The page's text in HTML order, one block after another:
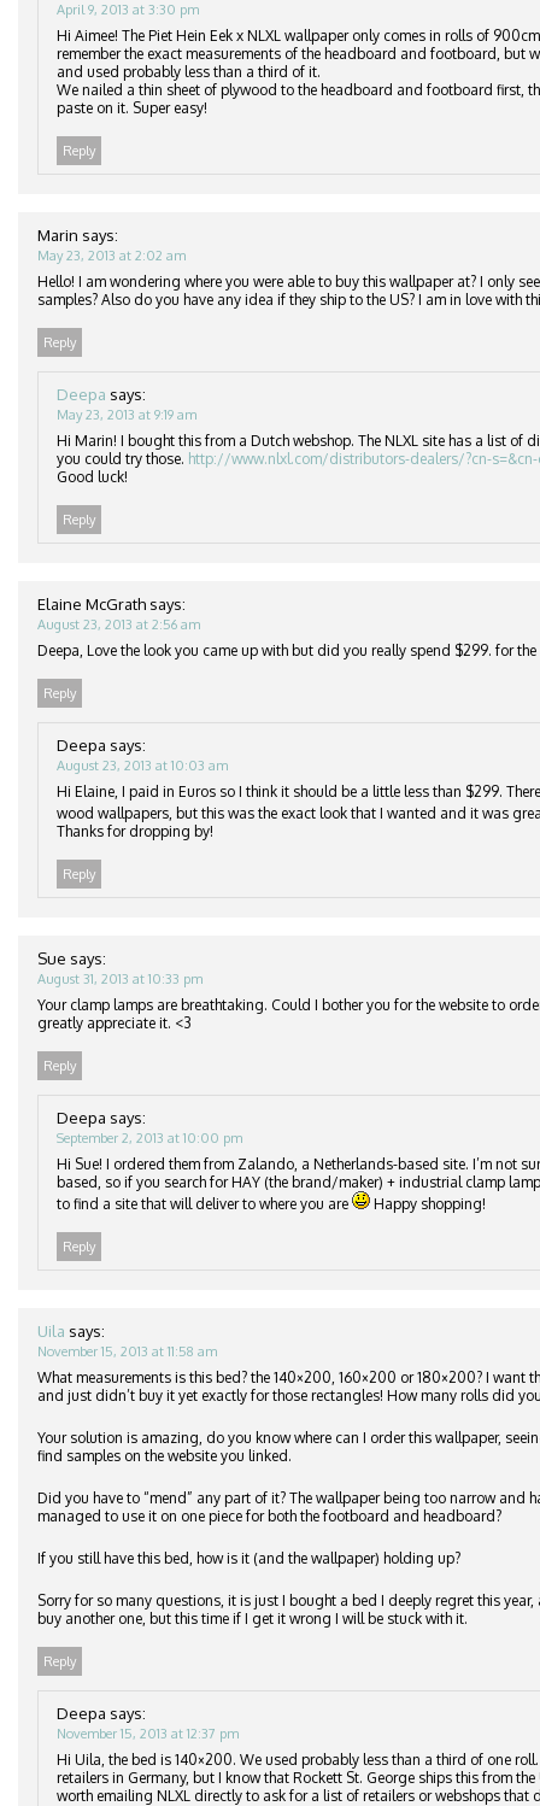
April 9, 2013 at 3:30 pm
Hi Aimee! The Piet Hein Eek x NLXL wallpaper only comes in rolls of
remember the exact measurements of the headboard and footboard, but
and used probably less than a third of it.
We nailed a thin sheet of plywood to the headboard and footboard first,
paste on it. Super easy!
Reply
Marin says:
May 23, 2013 at 2:02 am
Hello! I am wondering where you were able to buy this wallpaper at? I only
samples? Also do you have any idea if they ship to the US? I am in love with
Reply
Deepa says:
May 23, 2013 at 9:19 am
Hi Marin! I bought this from a Dutch webshop. The NLXL site has a list of
you could try those. http://www.nlxl.com/distributors-dealers/?cn-s=&cn-
Good luck!
Reply
Elaine McGrath says:
August 23, 2013 at 2:56 am
Deepa, Love the look you came up with but did you really spend $299. for the
Reply
Deepa says:
August 23, 2013 at 10:03 am
Hi Elaine, I paid in Euros so I think it should be a little less than $299.
wood wallpapers, but this was the exact look that I wanted and it was
Thanks for dropping by!
Reply
Sue says:
August 31, 2013 at 10:33 pm
Your clamp lamps are breathtaking. Could I bother you for the website to
greatly appreciate it. <3
Reply
Deepa says:
September 2, 2013 at 10:00 pm
Hi Sue! I ordered them from Zalando, a Netherlands-based site. I’m not
based, so if you search for HAY (the brand/maker) + industrial clamp
to find a site that will deliver to where you are
Happy shopping!
Reply
Uila says:
November 15, 2013 at 11:58 am
What measurements is this bed? the 140×200, 160×200 or 180×200? I want
and just didn’t buy it yet exactly for those rectangles! How many rolls did
Your solution is amazing, do you know where can I order this wallpaper,
find samples on the website you linked.
Did you have to “mend” any part of it? The wallpaper being too narrow and
managed to use it on one piece for both the footboard and headboard?
If you still have this bed, how is it (and the wallpaper) holding up?
Sorry for so many questions, it is just I bought a bed I deeply regret this
buy another one, but this time if I get it wrong I will be stuck with it.
Reply
Deepa says:
November 15, 2013 at 12:37 pm
Hi Uila, the bed is 140×200. We used probably less than a third of one
retailers in Germany, but I know that Rockett St. George ships this from
worth emailing NLXL directly to ask for a list of retailers or webshops that